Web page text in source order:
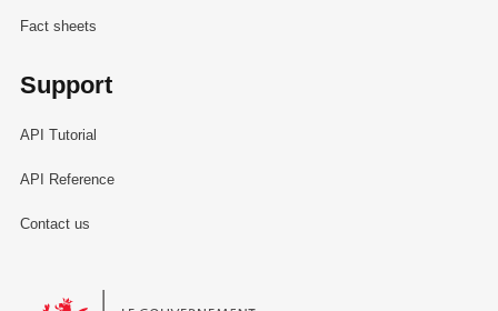
Fact sheets
Support
API Tutorial
API Reference
Contact us
Le Gouvernement du Grand-Duché de Luxembourg - Service